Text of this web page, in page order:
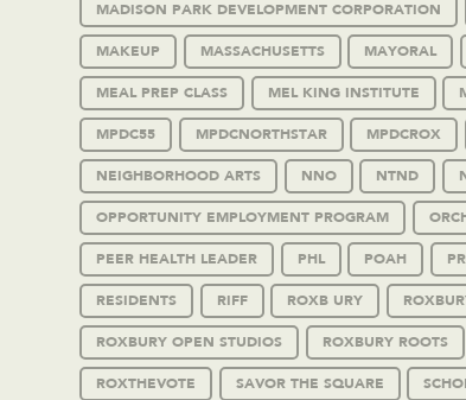
MADISON PARK DEVELOPMENT CORPORATION
MAKEUP MASSACHUSETTS MAYORAL
MEAL PREP CLASS MEL KING INSTITUTE
MPDC55 MPDCNORTHSTAR MPDCROX
NEIGHBORHOOD ARTS NNO NTND
OPPORTUNITY EMPLOYMENT PROGRAM
PEER HEALTH LEADER PHL POAH
RESIDENTS RIFF ROXB URY
ROXBURY OPEN STUDIOS ROXBURY ROOTS
ROXTHEVOTE SAVOR THE SQUARE